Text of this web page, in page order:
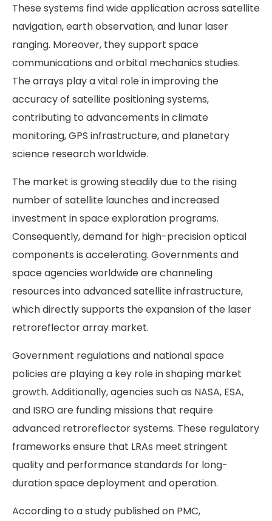
These systems find wide application across satellite
navigation, earth observation, and lunar laser
ranging. Moreover, they support space
communications and orbital mechanics studies.
The arrays play a vital role in improving the
accuracy of satellite positioning systems,
contributing to advancements in climate
monitoring, GPS infrastructure, and planetary
science research worldwide.
The market is growing steadily due to the rising
number of satellite launches and increased
investment in space exploration programs.
Consequently, demand for high-precision optical
components is accelerating. Governments and
space agencies worldwide are channeling
resources into advanced satellite infrastructure,
which directly supports the expansion of the laser
retroreflector array market.
Government regulations and national space
policies are playing a key role in shaping market
growth. Additionally, agencies such as NASA, ESA,
and ISRO are funding missions that require
advanced retroreflector systems. These regulatory
frameworks ensure that LRAs meet stringent
quality and performance standards for long-
duration space deployment and operation.
According to a study published on PMC,